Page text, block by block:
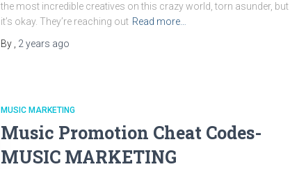
the most incredible creatives on this crazy world, torn asunder, but
it’s okay. They’re reaching out Read more…
By
2 years ago
MUSIC MARKETING
Music Promotion Cheat Codes-
MUSIC MARKETING